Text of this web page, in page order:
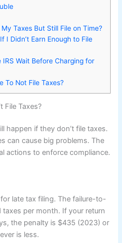
Taxes But Still File on Time?
I Didn’t Earn Enough to File
IRS Wait Before Charging for
To Not File Taxes?
File Taxes?
happen if they don’t file taxes.
can cause big problems. The
actions to enforce compliance.
late tax filing. The failure-to-
taxes per month. If your return
the penalty is $435 (2023) or
is less.